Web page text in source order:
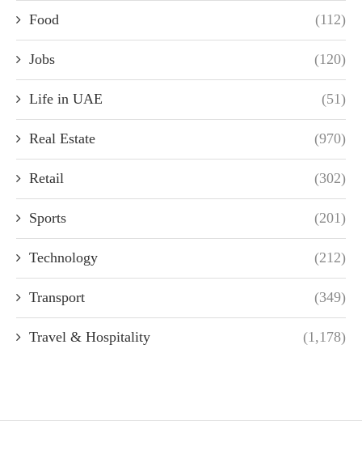
Food (112)
Jobs (120)
Life in UAE (51)
Real Estate (970)
Retail (302)
Sports (201)
Technology (212)
Transport (349)
Travel & Hospitality (1,178)